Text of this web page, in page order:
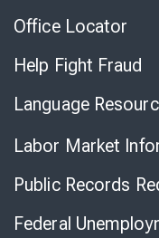
Office Locator
Help Fight Fraud
Language
Labor Market
Public Records
Federal